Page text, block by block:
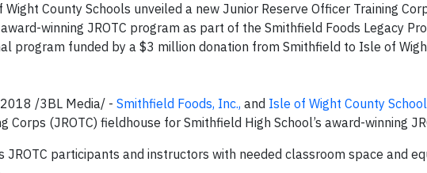
County Schools unveiled a new Junior Reserve Officer Training
winning JROTC program as part of the Smithfield Foods Legacy
program funded by a $3 million donation from Smithfield to Isle of
/3BL Media/ - Smithfield Foods, Inc., and Isle of Wight County
Corps (JROTC) fieldhouse for Smithfield High School’s award-winning
JROTC participants and instructors with needed classroom space and